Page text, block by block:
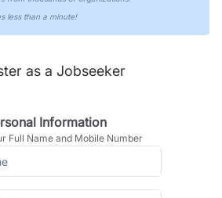
less than a minute!
as a Jobseeker
Information
Full Name and Mobile Number